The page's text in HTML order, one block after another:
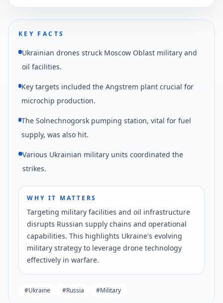
1,700 kilometers.
KEY FACTS
Ukrainian drones struck Moscow Oblast military and
oil facilities.
Key targets included the Angstrem plant crucial for
microchip production.
The Solnechnogorsk pumping station, vital for fuel
supply, was also hit.
Various Ukrainian military units coordinated the
strikes.
WHY IT MATTERS
Targeting military facilities and oil infrastructure
disrupts Russian supply chains and operational
capabilities. This highlights Ukraine's evolving
military strategy to leverage drone technology
effectively in warfare.
#Ukraine #Russia #Military